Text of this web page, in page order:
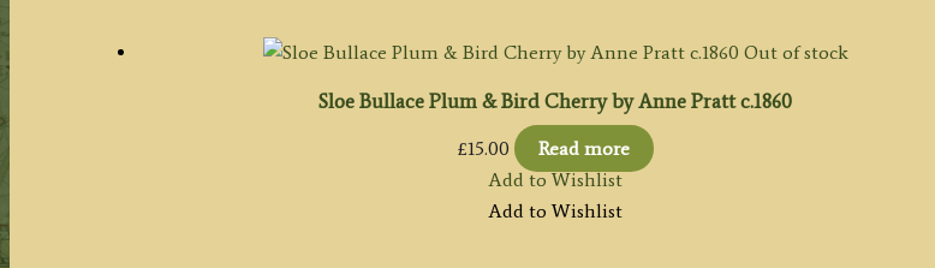
Out of stock
Sloe Bullace Plum & Bird Cherry by Anne Pratt c.1860
£15.00
Read more
Add to Wishlist
Add to Wishlist